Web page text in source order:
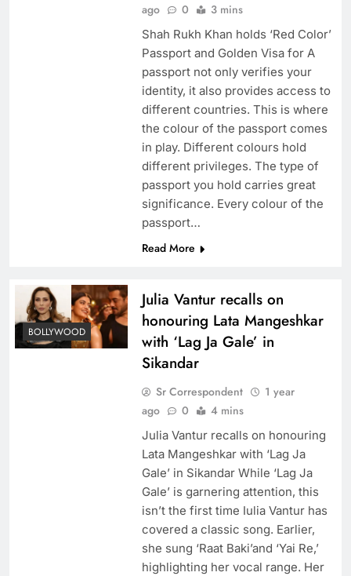
ago
0 3 mins
Shah Rukh Khan holds ‘Red Color’
Passport and Golden Visa for A
passport not only verifies your
identity, it also provides access to
different countries. This is where
the colour of the passport comes
in play. Different colours hold
different privileges. The type of
passport you hold carries great
significance. Every colour of the
passport…
Read More
BOLLYWOOD
Julia Vantur recalls on
honouring Lata Mangeshkar
with ‘Lag Ja Gale’ in
Sikandar
Sr Correspondent
1 year
ago
0 4 mins
Julia Vantur recalls on honouring
Lata Mangeshkar with ‘Lag Ja
Gale’ in Sikandar While ‘Lag Ja
Gale’ is garnering attention, this
isn’t the first time Iulia Vantur has
covered a classic song. Earlier,
she sung ‘Raat Baki’and ‘Yai Re,’
highlighting her vocal range. Her